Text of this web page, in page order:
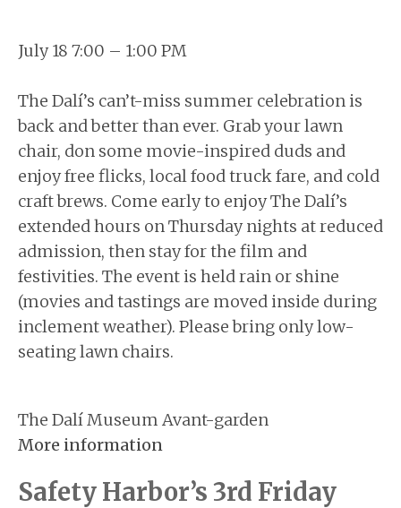
July 18 7:00 – 1:00 PM
The Dalí’s can’t-miss summer celebration is
back and better than ever. Grab your lawn
chair, don some movie-inspired duds and
enjoy free flicks, local food truck fare, and cold
craft brews. Come early to enjoy The Dalí’s
extended hours on Thursday nights at reduced
admission, then stay for the film and
festivities. The event is held rain or shine
(movies and tastings are moved inside during
inclement weather). Please bring only low-
seating lawn chairs.
The Dalí Museum Avant-garden
More information
Safety Harbor’s 3rd Friday